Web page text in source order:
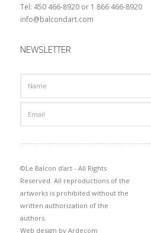
Tel: 450 466-8920 or 1 866 466-8920
info@balcondart.com
NEWSLETTER
©Le Balcon d'art - All Rights
Reserved. All reproductions of the
artworks is prohibited without the
written authorization of the
authors.
Web design by Ardecom